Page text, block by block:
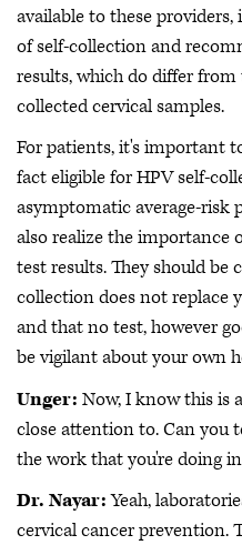
available to these
of self-collection and
results, which do differ
collected cervical samples.
For patients, it's important
fact eligible for HPV self-
asymptomatic average-risk
also realize the importance
test results. They should
collection does not replace
and that no test, however
be vigilant about your own
Unger: Now, I know this is
close attention to. Can you
the work that you're doing
Dr. Nayar:Yeah,
cervical cancer prevention.